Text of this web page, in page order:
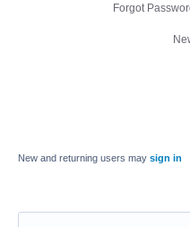
Forgot
New and returning users may sign in